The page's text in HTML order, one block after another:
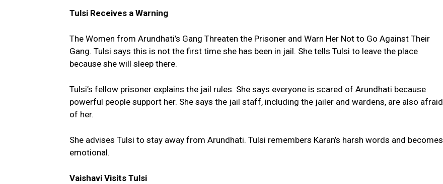
Tulsi Receives a Warning
The Women from Arundhati’s Gang Threaten the Prisoner and Warn Her Not to Go Against Their
Gang. Tulsi says this is not the first time she has been in jail. She tells Tulsi to leave the place
because she will sleep there.
Tulsi’s fellow prisoner explains the jail rules. She says everyone is scared of Arundhati because
powerful people support her. She says the jail staff, including the jailer and wardens, are also afraid
of her.
She advises Tulsi to stay away from Arundhati. Tulsi remembers Karan’s harsh words and becomes
emotional.
Vaishavi Visits Tulsi